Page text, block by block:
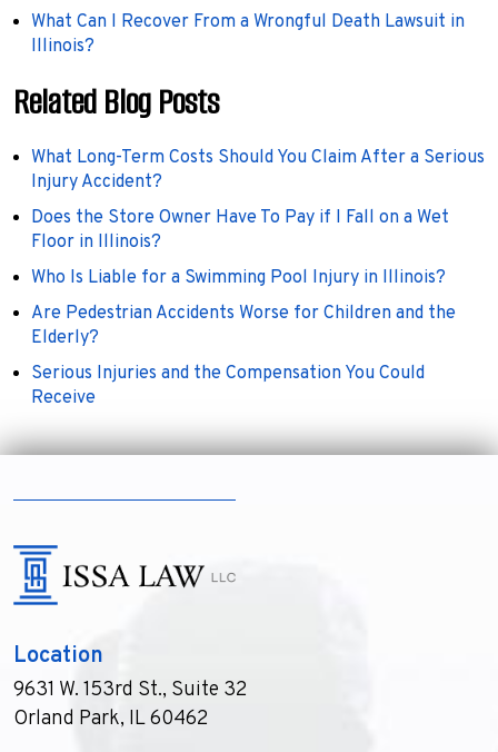
What Can I Recover From a Wrongful Death Lawsuit in
Illinois?
Related Blog Posts
What Long-Term Costs Should You Claim After a Serious
Injury Accident?
Does the Store Owner Have To Pay if I Fall on a Wet
Floor in Illinois?
Who Is Liable for a Swimming Pool Injury in Illinois?
Are Pedestrian Accidents Worse for Children and the
Elderly?
Serious Injuries and the Compensation You Could
Receive
Location
9631 W. 153rd St., Suite 32
Orland Park, IL 60462